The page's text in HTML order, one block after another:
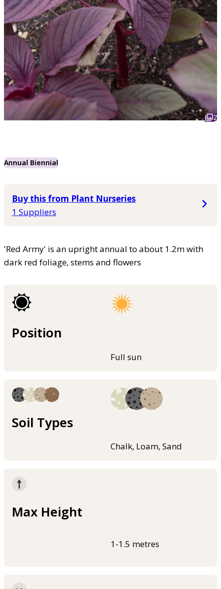
2
Annual Biennial
Buy this from Plant Nurseries
1 Suppliers
'Red Army' is an upright annual to about 1.2m with
dark red foliage, stems and flowers
Position
Full sun
Soil Types
Chalk, Loam, Sand
Max Height
1-1.5 metres